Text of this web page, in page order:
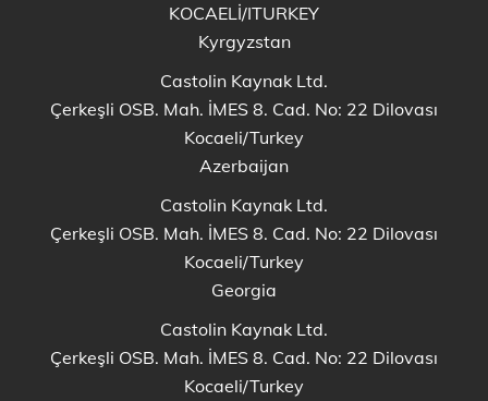
KOCAELİ/ITURKEY
Kyrgyzstan
Castolin Kaynak Ltd.
Çerkeşli OSB. Mah. İMES 8. Cad. No: 22 Dilovası
Kocaeli/Turkey
Azerbaijan
Castolin Kaynak Ltd.
Çerkeşli OSB. Mah. İMES 8. Cad. No: 22 Dilovası
Kocaeli/Turkey
Georgia
Castolin Kaynak Ltd.
Çerkeşli OSB. Mah. İMES 8. Cad. No: 22 Dilovası
Kocaeli/Turkey